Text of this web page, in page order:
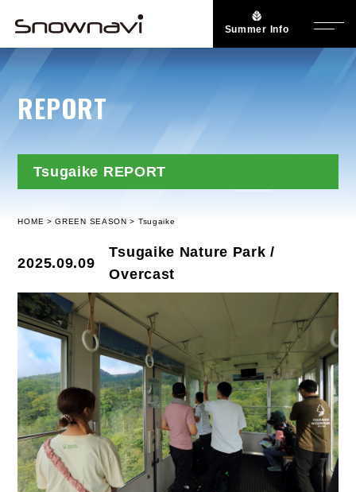
Summer Info
REPORT
Tsugaike REPORT
HOME GREEN SEASON Tsugaike
2025.09.09
Tsugaike Nature Park /
Overcast